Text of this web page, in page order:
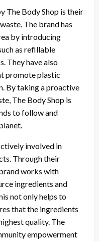
The Body Shop is their
The brand has
by introducing
as refillable
They have also
promote plastic
By taking a proactive
The Body Shop is
to follow and
involved in
Through their
works with
ingredients and
not only helps to
that the ingredients
quality. The
empowerment